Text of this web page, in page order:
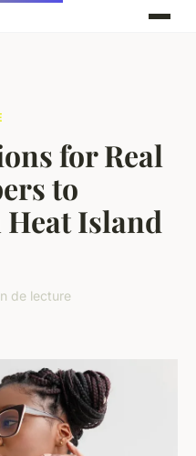
for Real
to
Island
de lecture